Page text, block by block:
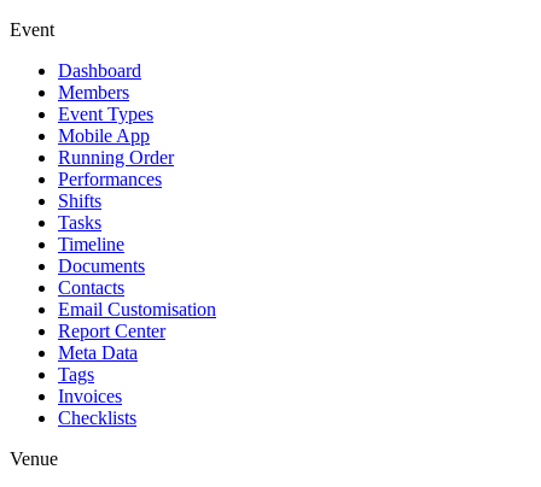
Event
Dashboard
Members
Event Types
Mobile App
Running Order
Performances
Shifts
Tasks
Timeline
Documents
Contacts
Email Customisation
Report Center
Meta Data
Tags
Invoices
Checklists
Venue